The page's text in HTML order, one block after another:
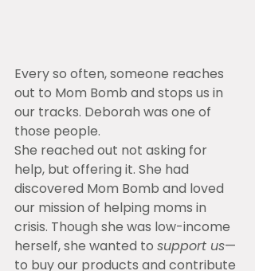
Every so often, someone reaches
out to Mom Bomb and stops us in
our tracks. Deborah was one of
those people.
She reached out not asking for
help, but offering it. She had
discovered Mom Bomb and loved
our mission of helping moms in
crisis. Though she was low-income
herself, she wanted to support us—
to buy our products and contribute